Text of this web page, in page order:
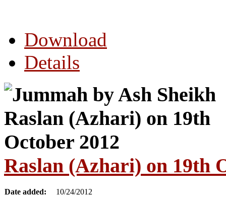
Download
Details
Raslan (Azhari) on 19th
Date added:
10/24/2012